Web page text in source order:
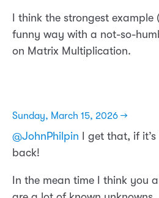
I think the strongest
funny way with a not-so-
on Matrix Multiplication.
Sunday, March 15, 2026 →
@JohnPhilpin I get that, if
back!
In the mean time I think you